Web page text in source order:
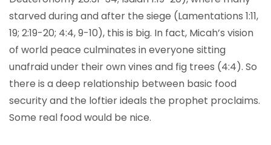
starved during and after the siege (Lamentations 1:11,
19; 2:19-20; 4:4, 9-10), this is big. In fact, Micah’s vision
of world peace culminates in everyone sitting
unafraid under their own vines and fig trees (4:4). So
there is a deep relationship between basic food
security and the loftier ideals the prophet proclaims.
Some real food would be nice.